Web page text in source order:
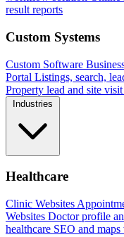
result reports
Custom Systems
Custom Software
Portal Listings, search,
Property lead and site
Industries
Healthcare
Clinic Websites
Websites Doctor profile
healthcare SEO and